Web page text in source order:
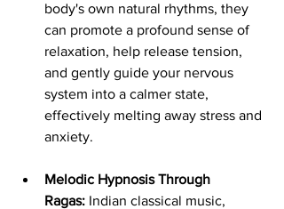
body's own natural rhythms, they
can promote a profound sense of
relaxation, help release tension,
and gently guide your nervous
system into a calmer state,
effectively melting away stress and
anxiety.
Melodic Hypnosis Through
Ragas: Indian classical music,